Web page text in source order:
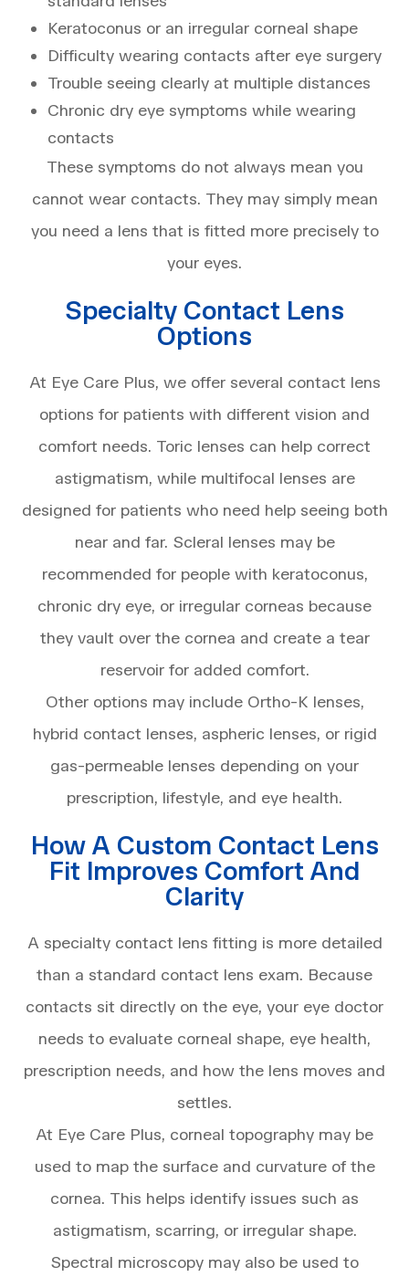
Keratoconus or an irregular corneal shape
Difficulty wearing contacts after eye surgery
Trouble seeing clearly at multiple distances
Chronic dry eye symptoms while wearing
contacts
These symptoms do not always mean you
cannot wear contacts. They may simply mean
you need a lens that is fitted more precisely to
your eyes.
Specialty Contact Lens
Options
At Eye Care Plus, we offer several contact lens
options for patients with different vision and
comfort needs. Toric lenses can help correct
astigmatism, while multifocal lenses are
designed for patients who need help seeing both
near and far. Scleral lenses may be
recommended for people with keratoconus,
chronic dry eye, or irregular corneas because
they vault over the cornea and create a tear
reservoir for added comfort.
Other options may include Ortho-K lenses,
hybrid contact lenses, aspheric lenses, or rigid
gas-permeable lenses depending on your
prescription, lifestyle, and eye health.
How A Custom Contact Lens
Fit Improves Comfort And
Clarity
A specialty contact lens fitting is more detailed
than a standard contact lens exam. Because
contacts sit directly on the eye, your eye doctor
needs to evaluate corneal shape, eye health,
prescription needs, and how the lens moves and
settles.
At Eye Care Plus, corneal topography may be
used to map the surface and curvature of the
cornea. This helps identify issues such as
astigmatism, scarring, or irregular shape.
Spectral microscopy may also be used to